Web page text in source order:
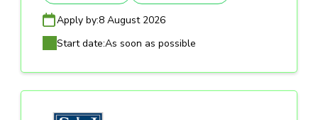
Apply by:8 August 2026
Start date:As soon as possible